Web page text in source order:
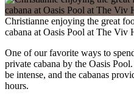
Christianne enjoying the great
cabana at Oasis Pool at The Viv
One of our favorite ways to
private cabana by the Oasis
be intense, and the cabanas
hours.